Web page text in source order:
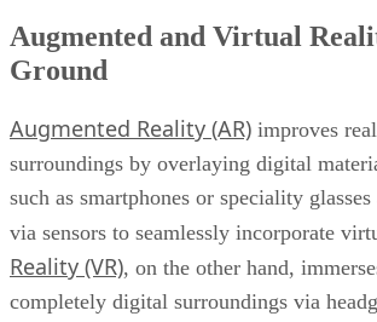
Augmented and Virtual
Ground
Augmented Reality (AR) improves
surroundings by overlaying digital
such as smartphones or speciality
via sensors to seamlessly incorporate
Reality (VR), on the other hand,
completely digital surroundings via